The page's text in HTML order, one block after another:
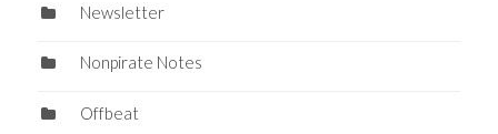
Newsletter
Nonpirate Notes
Offbeat